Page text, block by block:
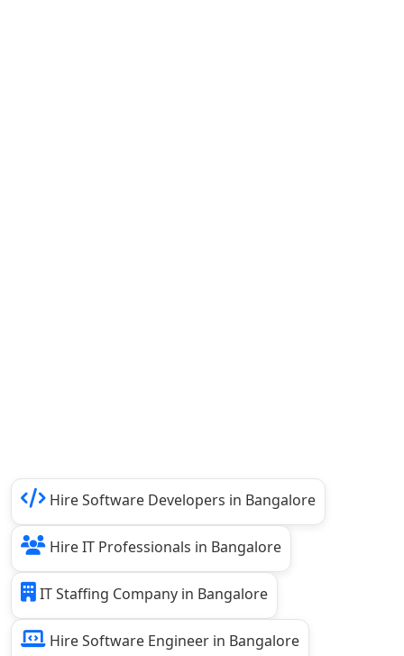
Hire Software Developers in Bangalore
Hire IT Professionals in Bangalore
IT Staffing Company in Bangalore
Hire Software Engineer in Bangalore